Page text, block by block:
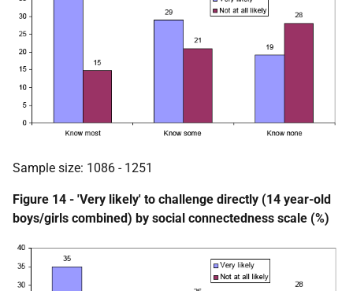
Sample size: 1086 - 1251
Figure 14 - 'Very likely' to challenge directly (14 year-old
boys/girls combined) by social connectedness scale (%)